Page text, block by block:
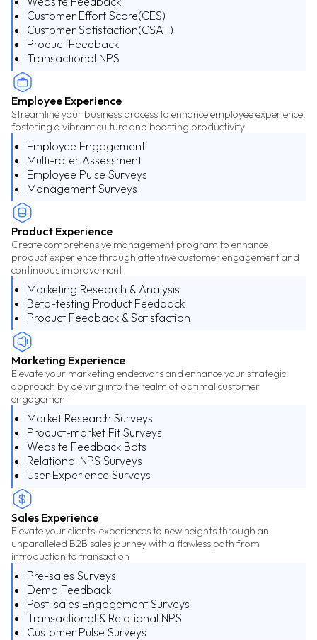
Customer Effort Score(CES)
Customer Satisfaction(CSAT)
Product Feedback
Transactional NPS
Employee Experience
Streamline your business process to enhance employee experience,
fostering a vibrant culture and boosting productivity
Employee Engagement
Multi-rater Assessment
Employee Pulse Surveys
Management Surveys
Product Experience
Create comprehensive management program to enhance
product experience through attentive customer engagement and
continuous improvement
Marketing Research & Analysis
Beta-testing Product Feedback
Product Feedback & Satisfaction
Marketing Experience
Elevate your marketing endeavors and enhance your strategic
approach by delving into the realm of optimal customer
engagement
Market Research Surveys
Product-market Fit Surveys
Website Feedback Bots
Relational NPS Surveys
User Experience Surveys
Sales Experience
Elevate your clients' experiences to new heights through an
unparalleled B2B sales journey with a flawless path from
introduction to transaction
Pre-sales Surveys
Demo Feedback
Post-sales Engagement Surveys
Transactional & Relational NPS
Customer Pulse Surveys